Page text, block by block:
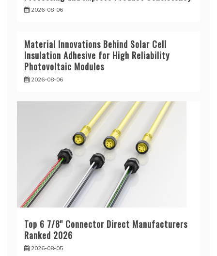
2026-08-06
Material Innovations Behind Solar Cell
Insulation Adhesive for High Reliability
Photovoltaic Modules
2026-08-06
Top 6 7/8'' Connector Direct Manufacturers
Ranked 2026
2026-08-05